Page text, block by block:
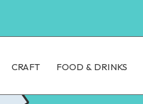
CRAFT FOOD & DRINKS